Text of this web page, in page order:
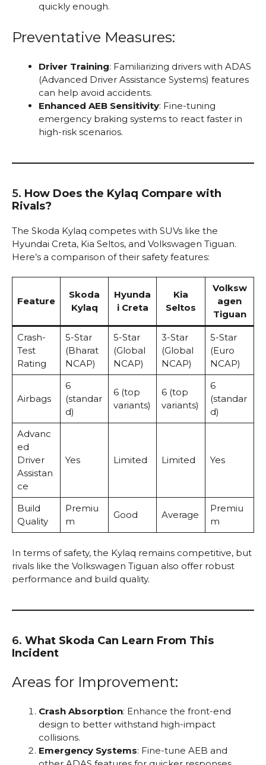
quickly enough.
Preventative Measures:
Driver Training: Familiarizing drivers with ADAS
(Advanced Driver Assistance Systems) features
can help avoid accidents.
Enhanced AEB Sensitivity: Fine-tuning
emergency braking systems to react faster in
high-risk scenarios.
5. How Does the Kylaq Compare with
Rivals?
The Skoda Kylaq competes with SUVs like the
Hyundai Creta, Kia Seltos, and Volkswagen Tiguan.
Here’s a comparison of their safety features:
Feature
Skoda
Kylaq
Hyunda
i Creta
Kia
Seltos
Volksw
agen
Tiguan
Crash-
Test
Rating
5-Star
(Bharat
NCAP)
5-Star
(Global
NCAP)
3-Star
(Global
NCAP)
5-Star
(Euro
NCAP)
Airbags
6
(standar
d)
6 (top
variants)
6 (top
variants)
6
(standar
d)
Advanc
ed
Driver
Assistan
ce
Yes Limited Limited Yes
Build
Quality
Premiu
m
Good Average
Premiu
m
In terms of safety, the Kylaq remains competitive, but
rivals like the Volkswagen Tiguan also offer robust
performance and build quality.
6. What Skoda Can Learn From This
Incident
Areas for Improvement:
Crash Absorption: Enhance the front-end
design to better withstand high-impact
collisions.
Emergency Systems: Fine-tune AEB and